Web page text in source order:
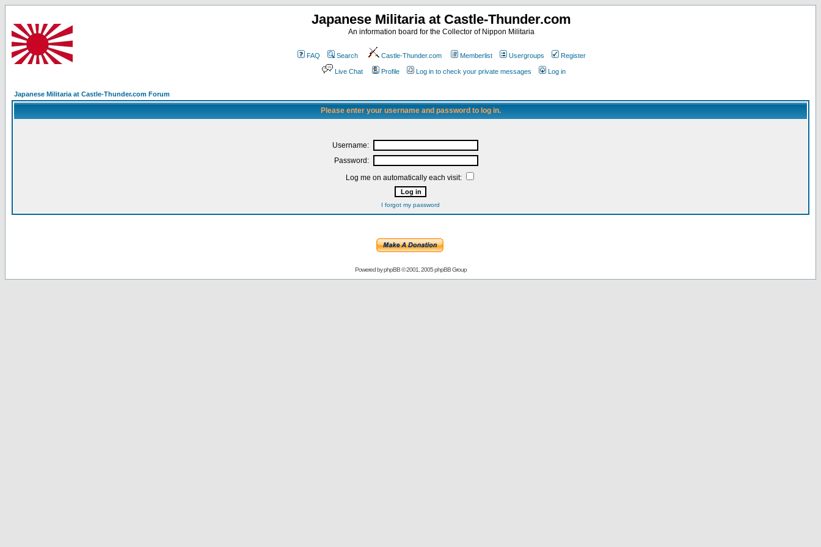
Japanese Militaria at Castle-Thunder.com
An information board for the Collector of Nippon Militaria
FAQ Search Castle-Thunder.com Memberlist Usergroups Register
Live Chat Profile Log in to check your private messages Log in
Japanese Militaria at Castle-Thunder.com Forum
Please enter your username and password to log in.
Username:
Password:
Log me on automatically each visit:
I forgot my password
Powered byphpBB© 2001, 2005 phpBB Group